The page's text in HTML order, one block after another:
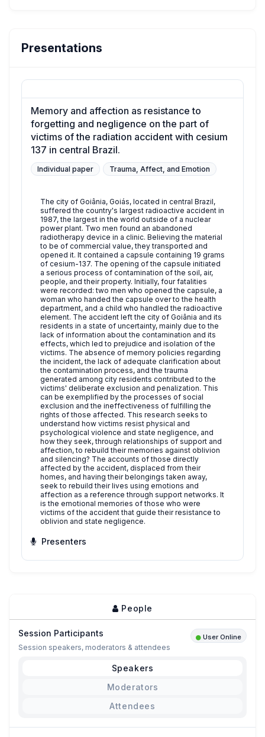
Presentations
Memory and affection as resistance to
forgetting and negligence on the part of
victims of the radiation accident with cesium
137 in central Brazil.
Individual paper Trauma, Affect, and Emotion
The city of Goiânia, Goiás, located in central Brazil,
suffered the country's largest radioactive accident in
1987, the largest in the world outside of a nuclear
power plant. Two men found an abandoned
radiotherapy device in a clinic. Believing the material
to be of commercial value, they transported and
opened it. It contained a capsule containing 19 grams
of cesium-137. The opening of the capsule initiated
a serious process of contamination of the soil, air,
people, and their property. Initially, four fatalities
were recorded: two men who opened the capsule, a
woman who handed the capsule over to the health
department, and a child who handled the radioactive
element. The accident left the city of Goiânia and its
residents in a state of uncertainty, mainly due to the
lack of information about the contamination and its
effects, which led to prejudice and isolation of the
victims. The absence of memory policies regarding
the incident, the lack of adequate clarification about
the contamination process, and the trauma
generated among city residents contributed to the
victims' deliberate exclusion and penalization. This
can be exemplified by the processes of social
exclusion and the ineffectiveness of fulfilling the
rights of those affected. This research seeks to
understand how victims resist physical and
psychological violence and state negligence, and
how they seek, through relationships of support and
affection, to rebuild their memories against oblivion
and silencing? The accounts of those directly
affected by the accident, displaced from their
homes, and having their belongings taken away,
seek to rebuild their lives using emotions and
affection as a reference through support networks. It
is the emotional memories of those who were
victims of the accident that guide their resistance to
oblivion and state negligence.
Presenters
People
Session Participants User Online
Session speakers, moderators & attendees
Speakers
Moderators
Attendees